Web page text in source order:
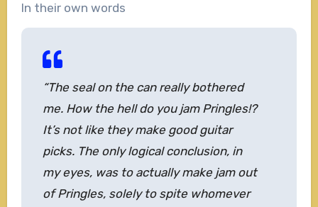
In their own words
“The seal on the can really bothered
me. How the hell do you jam Pringles!?
It’s not like they make good guitar
picks. The only logical conclusion, in
my eyes, was to actually make jam out
of Pringles, solely to spite whomever